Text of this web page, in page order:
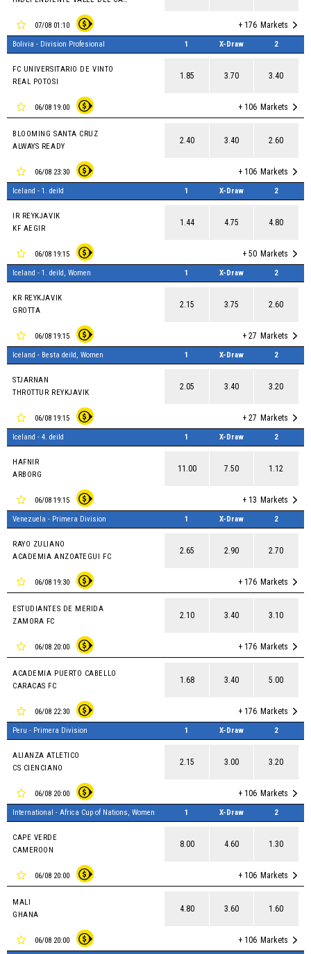
07/08 01:10 + 176 Markets
Bolivia - Division Profesional 1 X-Draw 2
FC UNIVERSITARIO DE VINTO
REAL POTOSI
1.85 3.70 3.40
06/08 19:00 + 106 Markets
BLOOMING SANTA CRUZ
ALWAYS READY
2.40 3.40 2.60
06/08 23:30 + 106 Markets
Iceland - 1. deild 1 X-Draw 2
IR REYKJAVIK
KF AEGIR
1.44 4.75 4.80
06/08 19:15 + 50 Markets
Iceland - 1. deild, Women 1 X-Draw 2
KR REYKJAVIK
GROTTA
2.15 3.75 2.60
06/08 19:15 + 27 Markets
Iceland - Besta deild, Women 1 X-Draw 2
STJARNAN
THROTTUR REYKJAVIK
2.05 3.40 3.20
06/08 19:15 + 27 Markets
Iceland - 4. deild 1 X-Draw 2
HAFNIR
ARBORG
11.00 7.50 1.12
06/08 19:15 + 13 Markets
Venezuela - Primera Division 1 X-Draw 2
RAYO ZULIANO
ACADEMIA ANZOATEGUI FC
2.65 2.90 2.70
06/08 19:30 + 176 Markets
ESTUDIANTES DE MERIDA
ZAMORA FC
2.10 3.40 3.10
06/08 20:00 + 176 Markets
ACADEMIA PUERTO CABELLO
CARACAS FC
1.68 3.40 5.00
06/08 22:30 + 176 Markets
Peru - Primera Division 1 X-Draw 2
ALIANZA ATLETICO
CS CIENCIANO
2.15 3.00 3.20
06/08 20:00 + 106 Markets
International - Africa Cup of Nations, Women 1 X-Draw 2
CAPE VERDE
CAMEROON
8.00 4.60 1.30
06/08 20:00 + 106 Markets
MALI
GHANA
4.80 3.60 1.60
06/08 20:00 + 106 Markets